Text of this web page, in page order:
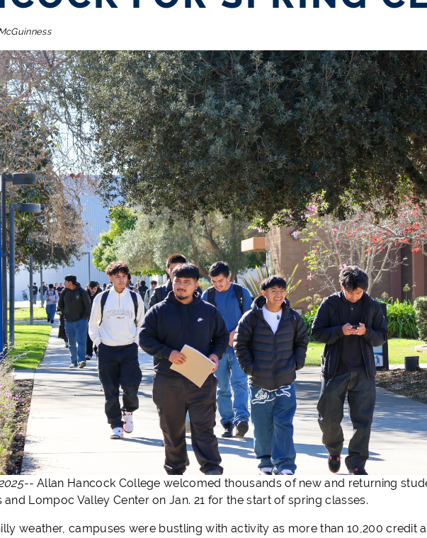
Allan Hancock College welcomed thousands of new and returning
and Lompoc Valley Center on Jan. 21 for the start of spring classes.
weather, campuses were bustling with activity as more than 10,200 credit